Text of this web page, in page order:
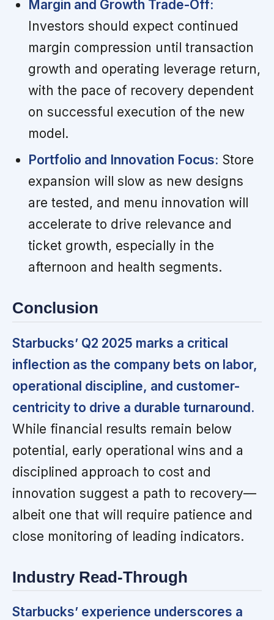
Margin and Growth Trade-Off:
Investors should expect continued
margin compression until transaction
growth and operating leverage return,
with the pace of recovery dependent
on successful execution of the new
model.
Portfolio and Innovation Focus: Store
expansion will slow as new designs
are tested, and menu innovation will
accelerate to drive relevance and
ticket growth, especially in the
afternoon and health segments.
Conclusion
Starbucks’ Q2 2025 marks a critical
inflection as the company bets on labor,
operational discipline, and customer-
centricity to drive a durable turnaround.
While financial results remain below
potential, early operational wins and a
disciplined approach to cost and
innovation suggest a path to recovery—
albeit one that will require patience and
close monitoring of leading indicators.
Industry Read-Through
Starbucks’ experience underscores a